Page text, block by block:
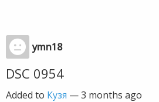
ymn18
DSC 0954
Added to Кузя —3 months ago